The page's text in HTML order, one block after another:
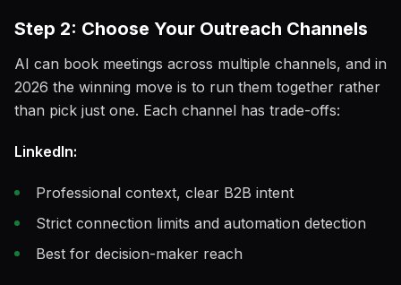
Step 2: Choose Your Outreach Channels
AI can book meetings across multiple channels, and in
2026 the winning move is to run them together rather
than pick just one. Each channel has trade-offs:
LinkedIn:
Professional context, clear B2B intent
Strict connection limits and automation detection
Best for decision-maker reach